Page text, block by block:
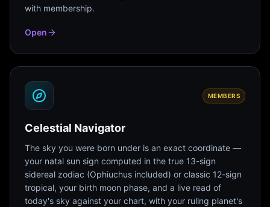
with membership.
Open
MEMBERS
Celestial Navigator
The sky you were born under is an exact coordinate —
your natal sun sign computed in the true 13-sign
sidereal zodiac (Ophiuchus included) or classic 12-sign
tropical, your birth moon phase, and a live read of
today's sky against your chart, with your ruling planet's